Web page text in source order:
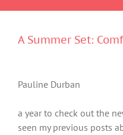
A Summer Set:
Pauline Durban
a year to check out the
seen my previous posts